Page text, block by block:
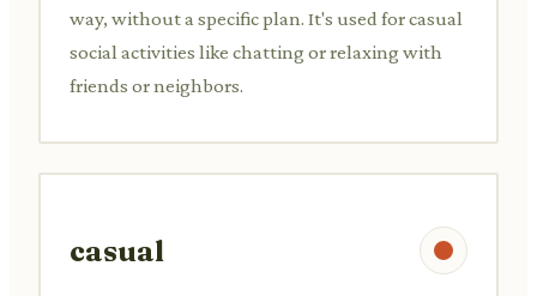
way, without a specific plan. It's used for casual
social activities like chatting or relaxing with
friends or neighbors.
casual